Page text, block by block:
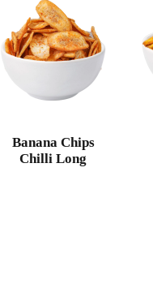
Banana Chips
Chilli Long